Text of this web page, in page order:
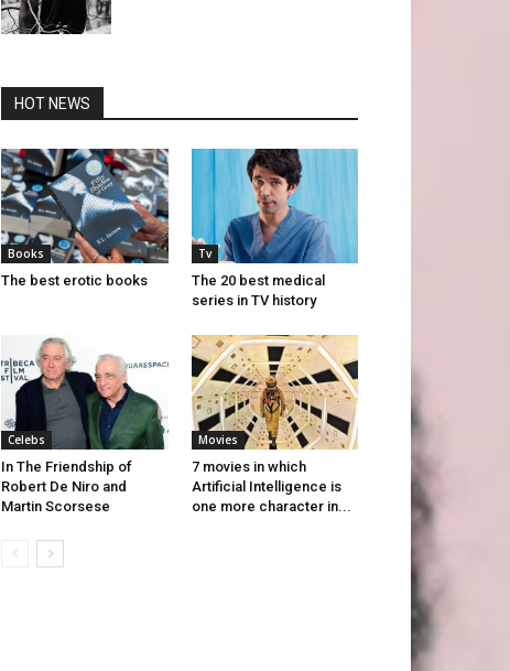
HOT NEWS
Books
The best erotic books
Tv
The 20 best medical
series in TV history
Celebs
In The Friendship of
Robert De Niro and
Martin Scorsese
Movies
7 movies in which
Artificial Intelligence is
one more character in...